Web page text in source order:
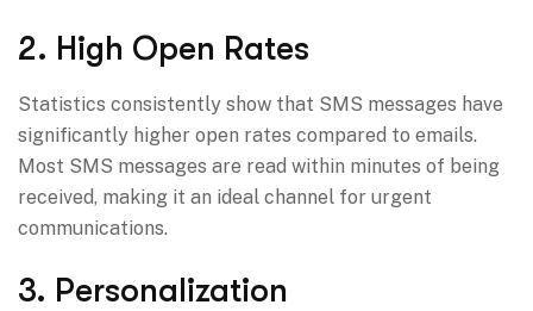
2. High Open Rates
Statistics consistently show that SMS messages have
significantly higher open rates compared to emails.
Most SMS messages are read within minutes of being
received, making it an ideal channel for urgent
communications.
3. Personalization